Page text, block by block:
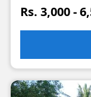
Rs. 3,000 -